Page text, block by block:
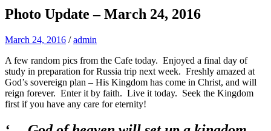
Photo Update – March 24, 2016
March 24, 2016 /admin
A few random pics from the Cafe today. Enjoyed a final day of
study in preparation for Russia trip next week. Freshly amazed at
God’s sovereign plan – His Kingdom has come in Christ, and will
reign forever. Enter it by faith. Live it today. Seek the Kingdom
first if you have any care for eternity!